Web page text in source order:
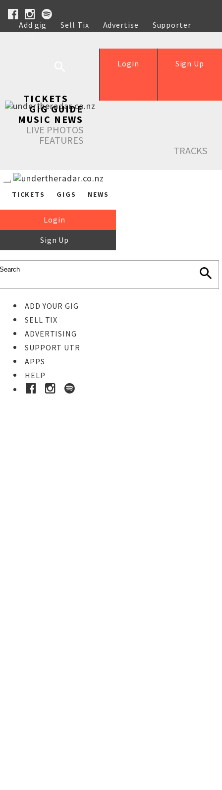
Add gig Sell Tix Advertise
Supporter
Help
Sign Up
Login
TICKETS
GIG GUIDE
MUSIC NEWS
LIVE PHOTOS
FEATURES
TRACKS
TICKETS GIGS NEWS
Login
Sign Up
ADD YOUR GIG
SELL TIX
ADVERTISING
SUPPORT UTR
APPS
HELP